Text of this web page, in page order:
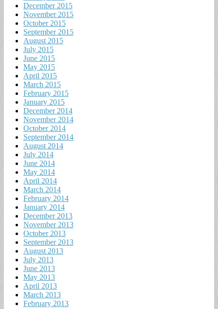
December 2015
November 2015
October 2015
September 2015
August 2015
July 2015
June 2015
May 2015
April 2015
March 2015
February 2015
January 2015
December 2014
November 2014
October 2014
September 2014
August 2014
July 2014
June 2014
May 2014
April 2014
March 2014
February 2014
January 2014
December 2013
November 2013
October 2013
September 2013
August 2013
July 2013
June 2013
May 2013
April 2013
March 2013
February 2013